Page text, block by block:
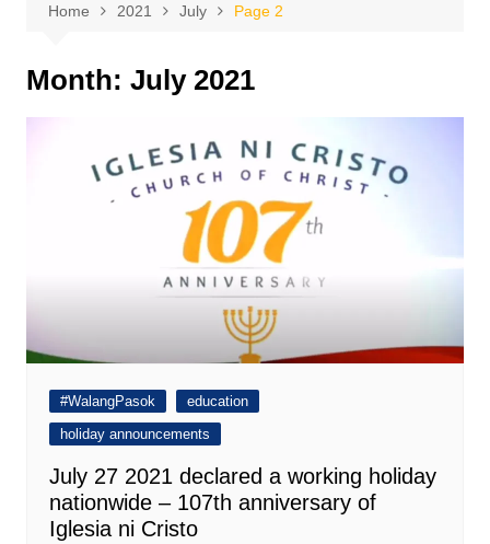
Home 2021 July Page 2
Month: July 2021
#WalangPasok
education
holiday announcements
July 27 2021 declared a working holiday
nationwide – 107th anniversary of
Iglesia ni Cristo